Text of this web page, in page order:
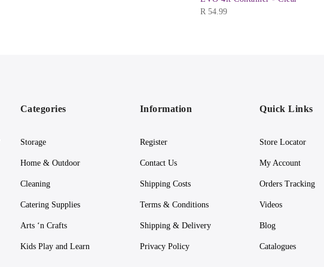
R 54.99
Categories
Storage
Home & Outdoor
Cleaning
Catering Supplies
Arts ‘n Crafts
Kids Play and Learn
Information
Register
Contact Us
Shipping Costs
Terms & Conditions
Shipping & Delivery
Privacy Policy
Quick Links
Store Locator
My Account
Orders Tracking
Videos
Blog
Catalogues